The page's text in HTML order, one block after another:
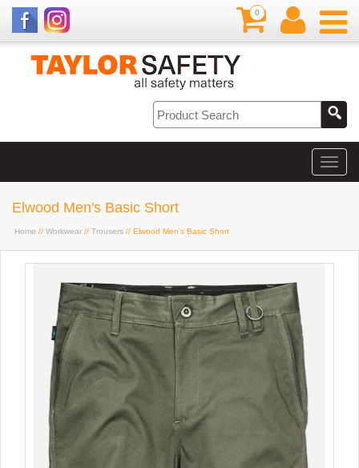
0
Elwood Men's Basic Short
Home // Workwear // Trousers // Elwood Men's Basic Short